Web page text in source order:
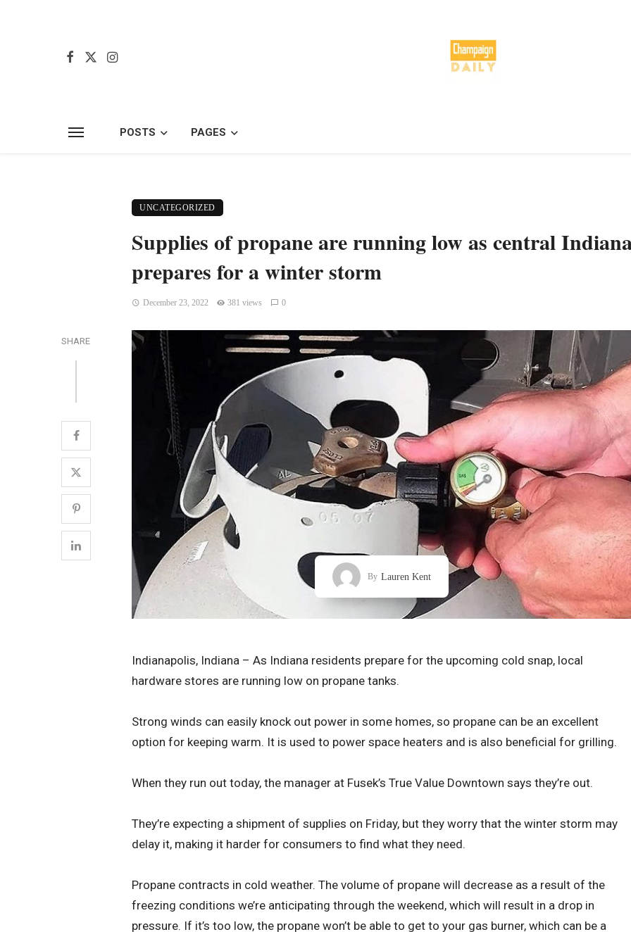
POSTS PAGES
UNCATEGORIZED
Supplies of propane are running low as central
prepares for a winter storm
December 23, 2022 381 views 0
SHARE
By Lauren Kent
Indianapolis, Indiana – As Indiana residents prepare for the upcoming cold snap, local
hardware stores are running low on propane tanks.
Strong winds can easily knock out power in some homes, so propane can be an excellent
option for keeping warm. It is used to power space heaters and is also beneficial for grilling.
When they run out today, the manager at Fusek’s True Value Downtown says they’re out.
They’re expecting a shipment of supplies on Friday, but they worry that the winter storm may
delay it, making it harder for consumers to find what they need.
Propane contracts in cold weather. The volume of propane will decrease as a result of the
freezing conditions we’re anticipating through the weekend, which will result in a drop in
pressure. If it’s too low, the propane won’t be able to get to your gas burner, which can be a